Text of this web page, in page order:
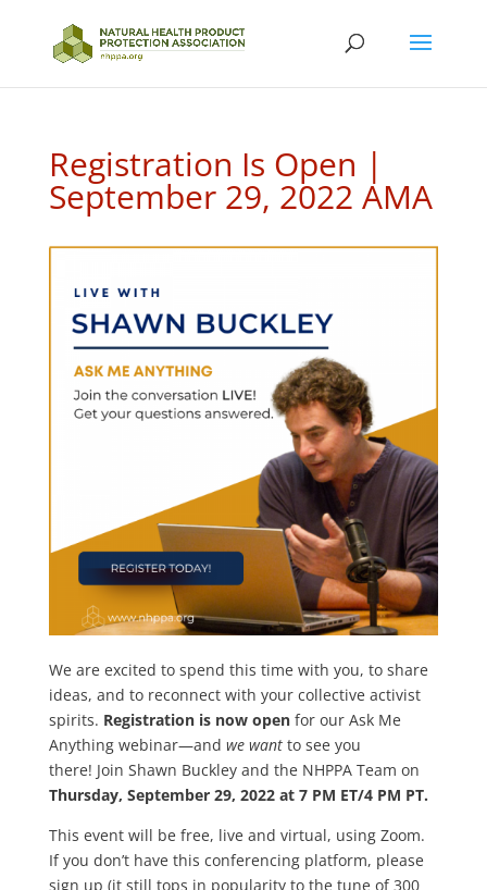
Registration Is Open |
September 29, 2022 AMA
We are excited to spend this time with you, to share
ideas, and to reconnect with your collective activist
spirits. Registration is now openfor our Ask Me
Anything webinar—and we wantto see you
there! Join Shawn Buckley and the NHPPA Team on
Thursday, September 29, 2022 at 7 PM ET/4 PM PT.
This event will be free, live and virtual, using Zoom.
If you don’t have this conferencing platform, please
sign up (it still tops in popularity to the tune of 300